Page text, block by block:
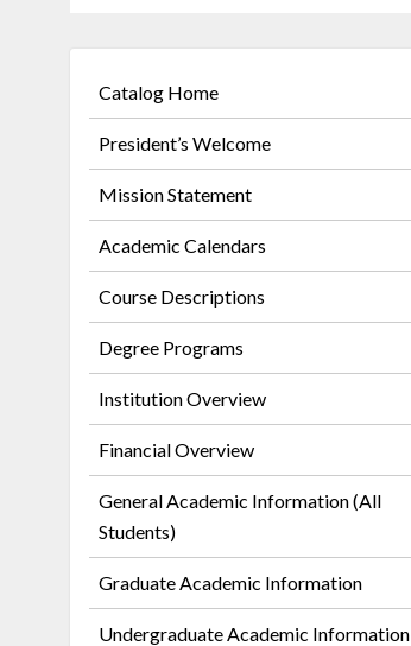
Catalog Home
President’s Welcome
Mission Statement
Academic Calendars
Course Descriptions
Degree Programs
Institution Overview
Financial Overview
General Academic Information (All
Students)
Graduate Academic Information
Undergraduate Academic Information